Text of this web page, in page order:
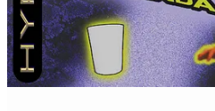
Leave a comment